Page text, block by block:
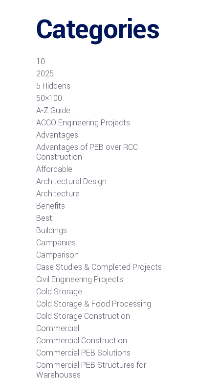
Categories
10
2025
5 Hiddens
50×100
A-Z Guide
ACCO Engineering Projects
Advantages
Advantages of PEB over RCC
Construction
Affordable
Architectural Design
Architecture
Benefits
Best
Buildings
Campanies
Camparison
Case Studies & Completed Projects
Civil Engineering Projects
Cold Storage
Cold Storage & Food Processing
Cold Storage Construction
Commercial
Commercial Construction
Commercial PEB Solutions
Commercial PEB Structures for
Warehouses